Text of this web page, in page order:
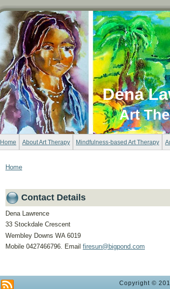
Dena
Art
Home About Art Therapy Mindfulness-based Art Therapy
Home
Contact Details
Dena Lawrence
33 Stockdale Crescent
Wembley Downs WA 6019
Mobile 0427466796. Email firesun@bigpond.com
Copyright ©